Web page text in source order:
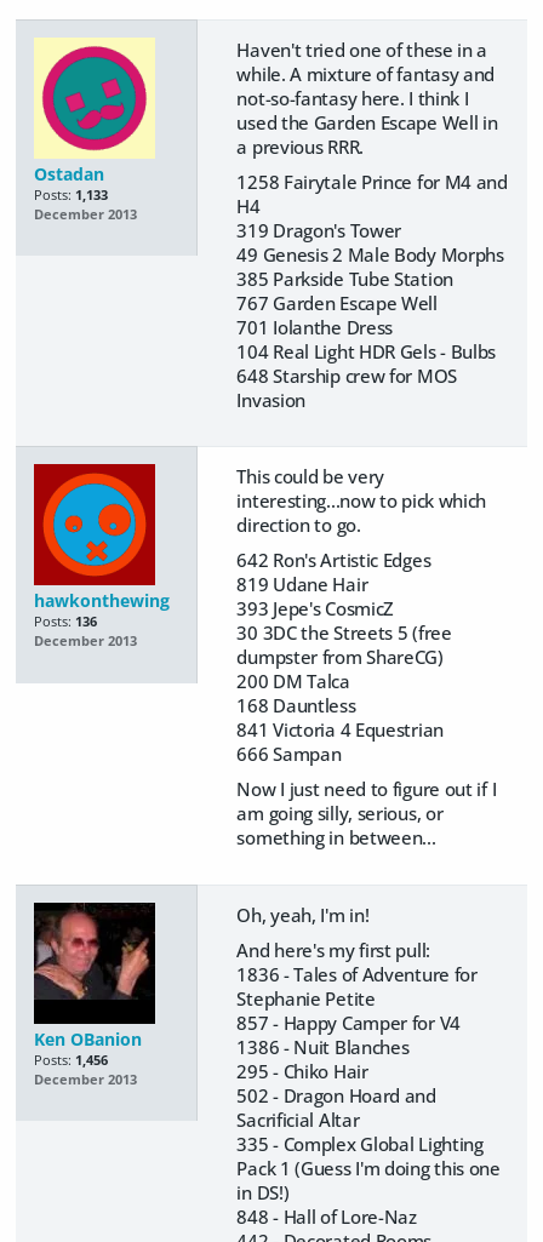
Ostadan
Posts: 1,133
December 2013
Haven't tried one of these in a
while. A mixture of fantasy and
not-so-fantasy here. I think I
used the Garden Escape Well in
a previous RRR.
1258 Fairytale Prince for M4 and
H4
319 Dragon's Tower
49 Genesis 2 Male Body Morphs
385 Parkside Tube Station
767 Garden Escape Well
701 Iolanthe Dress
104 Real Light HDR Gels - Bulbs
648 Starship crew for MOS
Invasion
hawkonthewing
Posts: 136
December 2013
This could be very
interesting...now to pick which
direction to go.
642 Ron's Artistic Edges
819 Udane Hair
393 Jepe's CosmicZ
30 3DC the Streets 5 (free
dumpster from ShareCG)
200 DM Talca
168 Dauntless
841 Victoria 4 Equestrian
666 Sampan
Now I just need to figure out if I
am going silly, serious, or
something in between...
Ken OBanion
Posts: 1,456
December 2013
Oh, yeah, I'm in!
And here's my first pull:
1836 - Tales of Adventure for
Stephanie Petite
857 - Happy Camper for V4
1386 - Nuit Blanches
295 - Chiko Hair
502 - Dragon Hoard and
Sacrificial Altar
335 - Complex Global Lighting
Pack 1 (Guess I'm doing this one
in DS!)
848 - Hall of Lore-Naz